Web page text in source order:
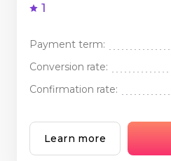
1
Payment term:
Conversion rate:
Confirmation rate:
Learn more